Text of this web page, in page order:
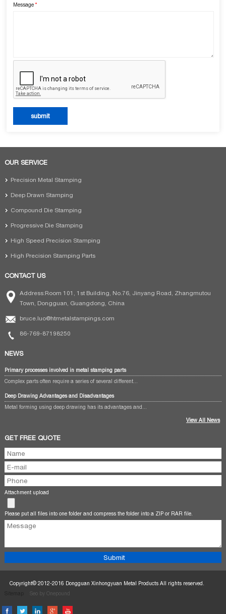
Message*
OUR SERVICE
Precision Metal Stamping
Deep Drawn Stamping
Compound Die Stamping
Progressive Die Stamping
High Speed Precision Stamping
High Precision Stamping Parts
CONTACT US
Address:Room 101, 1st Building, No.76, Jinyang Road, Zhangmutou
Town, Dongguan, Guangdong, China
bruce.luo@htmetalstampings.com
86-769-87198250
NEWS
Primary processes involved in metal stamping parts
Complex parts often require a series of several different...
Deep Drawing Advantages and Disadvantages
Metal forming using deep drawing has its advantages and...
View All News
GET FREE QUOTE
Attachment upload
Please put all files into one folder and compress the folder into a ZIP or RAR file.
Copyright© 2012-2016 Dongguan Xinhongyuan Metal Products All rights reserved.
Seo by Onepound